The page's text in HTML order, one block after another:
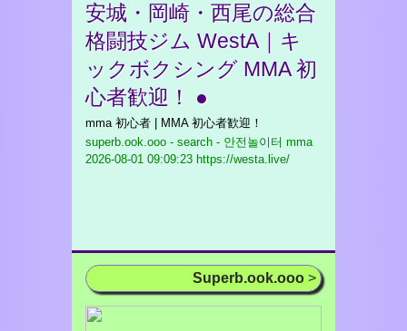
安城・岡崎・西尾の総合
格闘技ジム WestA｜キ
ックボクシング MMA 初
心者歓迎！ ●
mma 初心者 | MMA 初心者歓迎！
superb.ook.ooo - search - 안전놀이터 mma
2026-08-01 09:09:23 https://westa.live/
Superb.ook.ooo >